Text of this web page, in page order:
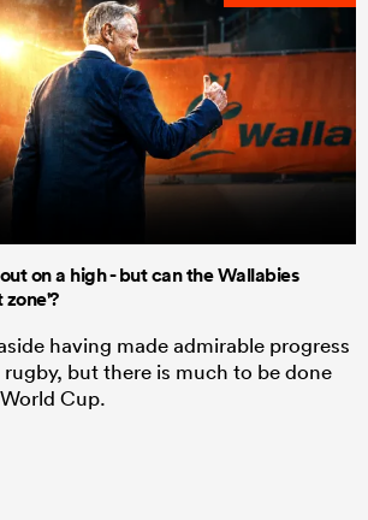
on a high - but can the Wallabies
having made admirable progress
but there is much to be done
Cup.